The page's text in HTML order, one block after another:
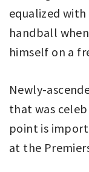
equalized with
handball
himself on a
Newly-
that was
point is
at the